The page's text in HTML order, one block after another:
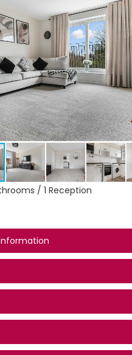
/ 1 Reception